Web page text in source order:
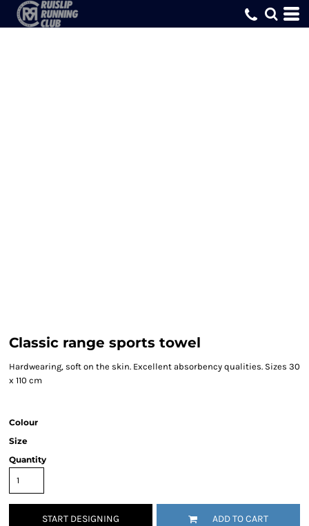
Classic range sports towel
Hardwearing, soft on the skin. Excellent absorbency qualities. Sizes 30
x 110 cm
Colour
Size
Quantity
START DESIGNING ADD TO CART